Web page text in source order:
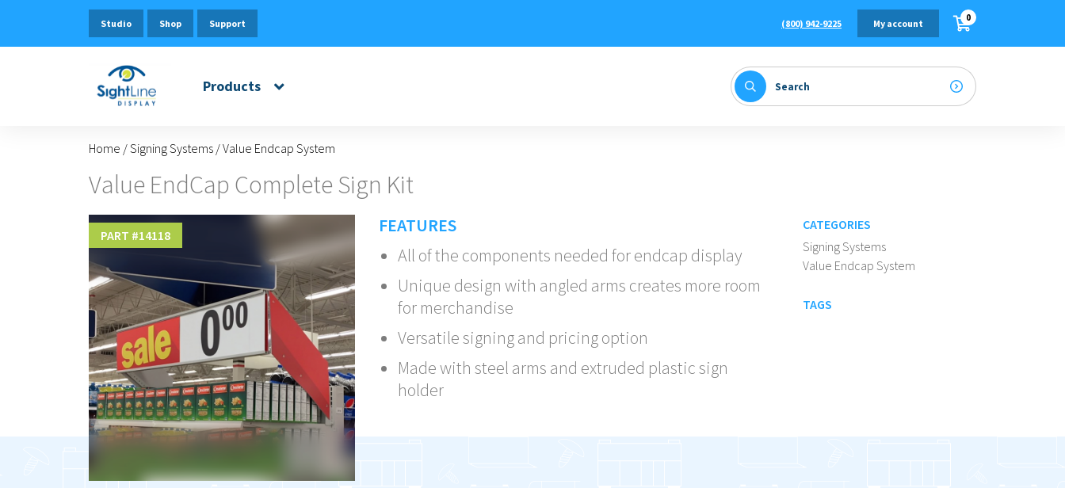
Studio Shop Support (800) 942-9225 My account 0
Products
Home /Signing Systems /Value Endcap System
Value EndCap Complete Sign Kit
PART #14118
FEATURES
All of the components needed for endcap display
Unique design with angled arms creates more room
for merchandise
Versatile signing and pricing option
Made with steel arms and extruded plastic sign
holder
CATEGORIES
Signing Systems
Value Endcap System
TAGS